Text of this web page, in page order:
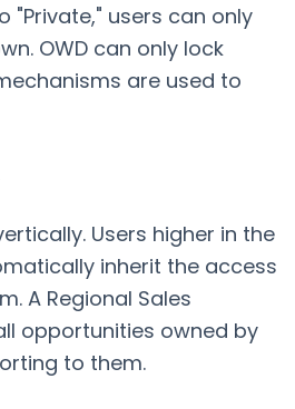
"Private," users can only
OWD can only lock
are used to
Users higher in the
inherit the access
A Regional Sales
opportunities owned by
to them.